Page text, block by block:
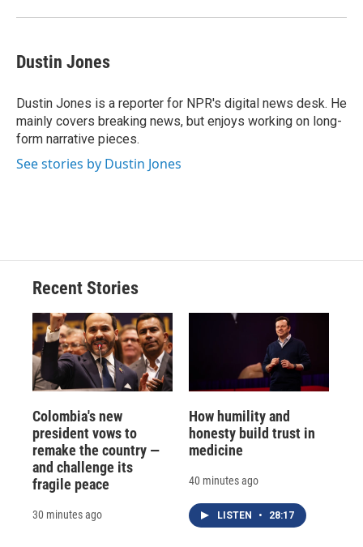
Dustin Jones
Dustin Jones is a reporter for NPR's digital news desk. He
mainly covers breaking news, but enjoys working on long-
form narrative pieces.
See stories by Dustin Jones
Recent Stories
Colombia's new
president vows to
remake the country —
and challenge its
fragile peace
30 minutes ago
How humility and
honesty build trust in
medicine
40 minutes ago
LISTEN • 28:17